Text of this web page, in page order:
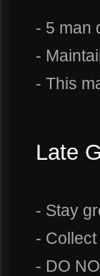
- 5 man
-
- This
Late
- Stay
-
- DO